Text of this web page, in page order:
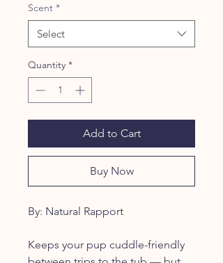
Scent *
Select
Quantity *
Add to Cart
Buy Now
By: Natural Rapport
Keeps your pup cuddle-friendly